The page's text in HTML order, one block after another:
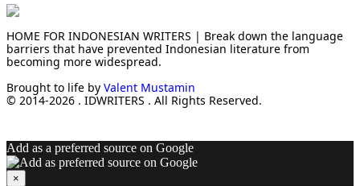
HOME FOR INDONESIAN WRITERS | Break down the language
barriers that have prevented Indonesian literature from
becoming more widespread.
Brought to life by Valent Mustamin
© 2014-2026 . IDWRITERS . All Rights Reserved.
Add as a preferred source on Google
×